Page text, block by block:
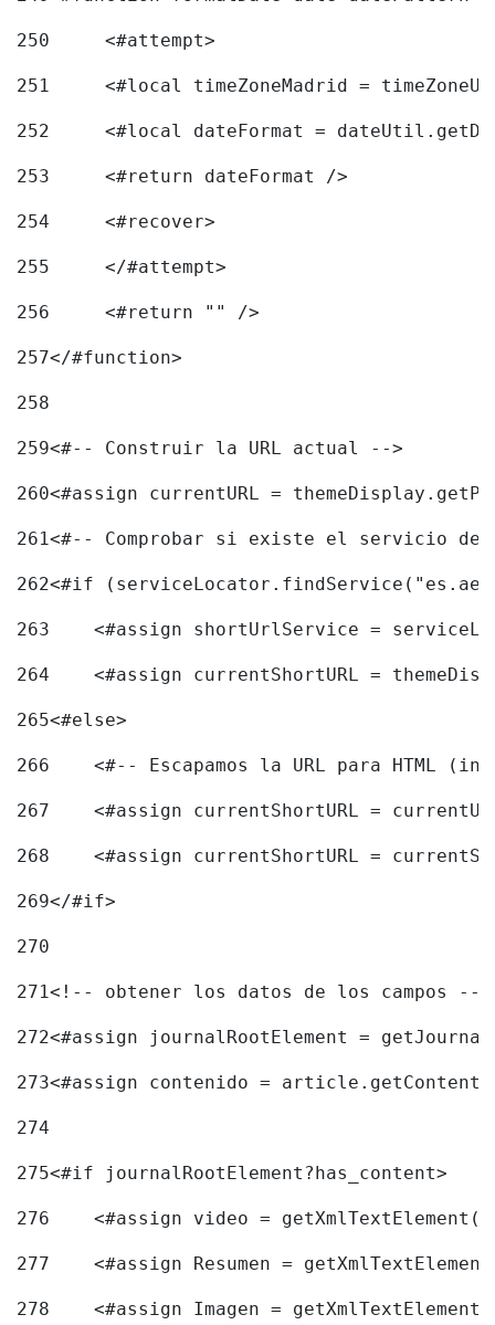
250
	<#attempt>
251
<#local timeZoneMadrid =
252
<#local dateFormat =
253
	<#return dateFormat />
254
	<#recover>
255
	</#attempt>
256
	<#return "" />
257</#function>
258
259<#-- Construir la URL actual -->
260<#assign currentURL =
261<#-- Comprobar si existe el servicio
262<#if
263
<#assign shortUrlService =
264
<#assign currentShortURL =
265<#else>
266
<#-- Escapamos la URL para HTML
267
<#assign currentShortURL =
268
<#assign currentShortURL =
269</#if>
270
271<!-- obtener los datos de los campos --
272<#assign journalRootElement =
273<#assign contenido =
274
275<#if journalRootElement?has_content>
276
<#assign video =
277
<#assign Resumen =
278
<#assign Imagen =